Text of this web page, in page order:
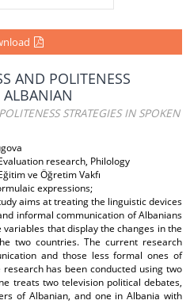
AND POLITENESS
ALBANIAN
STRATEGIES IN SPOKEN
research, Philology
ve Öğretim Vakfı
expressions;
aims at treating the linguistic devices
informal communication of Albanians
that display the changes in the
two countries. The current research
and those less formal ones of
has been conducted using two
treats two television political debates,
of Albanian, and one in Albania with